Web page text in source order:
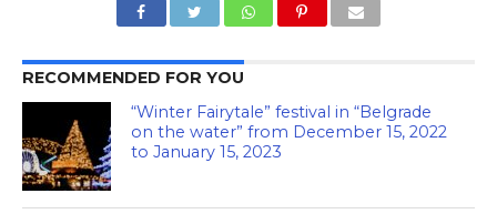
RECOMMENDED FOR YOU
“Winter Fairytale” festival in “Belgrade
on the water” from December 15, 2022
to January 15, 2023